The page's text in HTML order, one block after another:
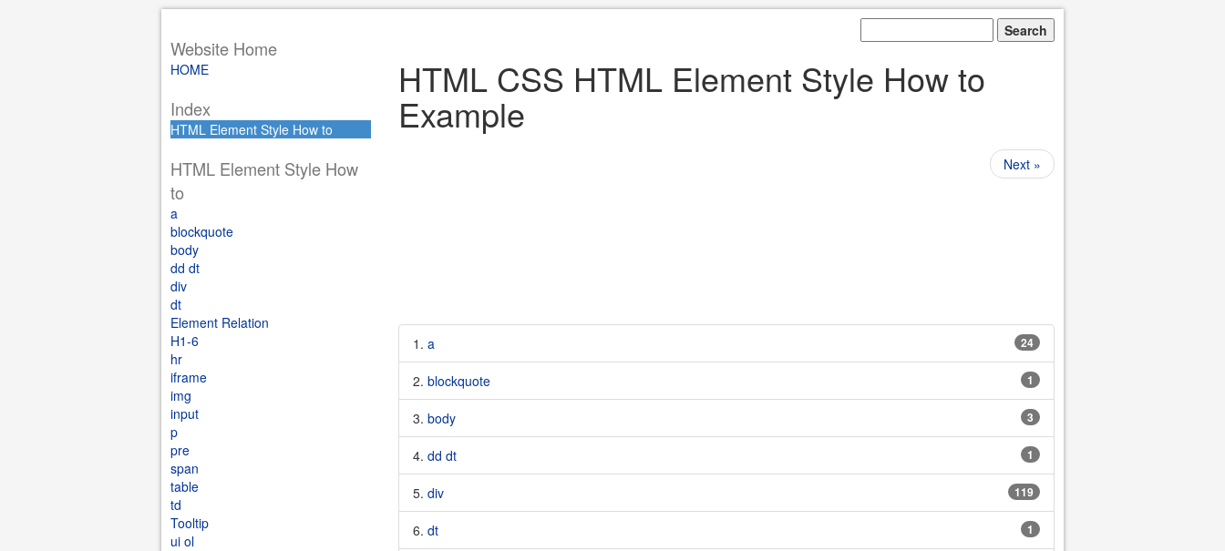
Website Home
HOME
Index
HTML Element Style How to
HTML Element Style How
to
a
blockquote
body
dd dt
div
dt
Element Relation
H1-6
hr
iframe
img
input
p
pre
span
table
td
Tooltip
ui ol
HTML CSS HTML Element Style How to
Example
Next »
a 24
blockquote 1
body 3
dd dt 1
div 119
dt 1